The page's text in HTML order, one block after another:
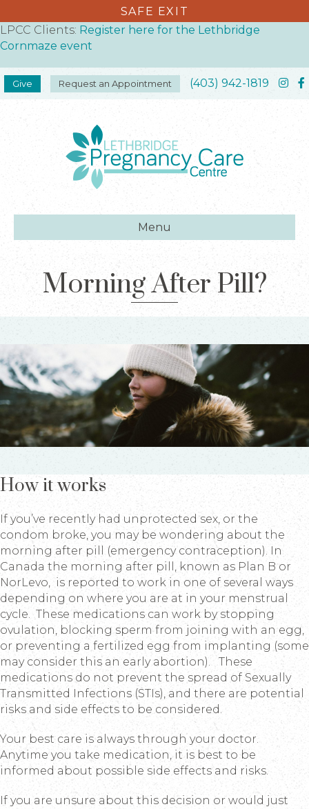
SAFE EXIT
LPCC Clients: Register here for the Lethbridge
Cornmaze event
Give Request an Appointment (403) 942-1819
Menu
Morning After Pill?
How it works
If you’ve recently had unprotected sex, or the
condom broke, you may be wondering about the
morning after pill (emergency contraception). In
Canada the morning after pill, known as Plan B or
NorLevo, is reported to work in one of several ways
depending on where you are at in your menstrual
cycle. These medications can work by stopping
ovulation, blocking sperm from joining with an egg,
or preventing a fertilized egg from implanting (some
may consider this an early abortion). These
medications do not prevent the spread of Sexually
Transmitted Infections (STIs), and there are potential
risks and side effects to be considered.
Your best care is always through your doctor.
Anytime you take medication, it is best to be
informed about possible side effects and risks.
If you are unsure about this decision or would just